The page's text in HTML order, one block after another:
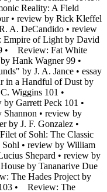
Reality: A Field
• review by Rick Kleffel
A. DeCandido • review
of Light by David
• Review: Fat White
Hank Wagner 99 •
by J. A. Jance • essay
in a Handful of Dust by
Wiggins 101 •
by Garrett Peck 101 •
• review by
by J. F. Gonzalez •
of Sohl: The Classic
Sohl • review by William
Shepard • review by
by Tananarive Due
The Hades Project by
• Review: The